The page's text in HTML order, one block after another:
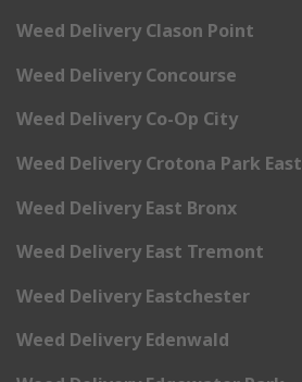
Weed Delivery Clason Point
Weed Delivery Concourse
Weed Delivery Co-Op City
Weed Delivery Crotona Park East
Weed Delivery East Bronx
Weed Delivery East Tremont
Weed Delivery Eastchester
Weed Delivery Edenwald